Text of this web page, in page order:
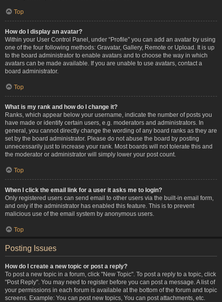
Top
How do I display an avatar?
Within your User Control Panel, under “Profile” you can add an avatar by using
one of the four following methods: Gravatar, Gallery, Remote or Upload. It is up
to the board administrator to enable avatars and to choose the way in which
avatars can be made available. If you are unable to use avatars, contact a
board administrator.
Top
What is my rank and how do I change it?
Ranks, which appear below your username, indicate the number of posts you
have made or identify certain users, e.g. moderators and administrators. In
general, you cannot directly change the wording of any board ranks as they are
set by the board administrator. Please do not abuse the board by posting
unnecessarily just to increase your rank. Most boards will not tolerate this and
the moderator or administrator will simply lower your post count.
Top
When I click the email link for a user it asks me to login?
Only registered users can send email to other users via the built-in email form,
and only if the administrator has enabled this feature. This is to prevent
malicious use of the email system by anonymous users.
Top
Posting Issues
How do I create a new topic or post a reply?
To post a new topic in a forum, click "New Topic". To post a reply to a topic, click
"Post Reply". You may need to register before you can post a message. A list of
your permissions in each forum is available at the bottom of the forum and topic
screens. Example: You can post new topics, You can post attachments, etc.